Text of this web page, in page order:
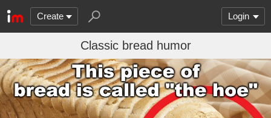
Create Login
Classic bread humor